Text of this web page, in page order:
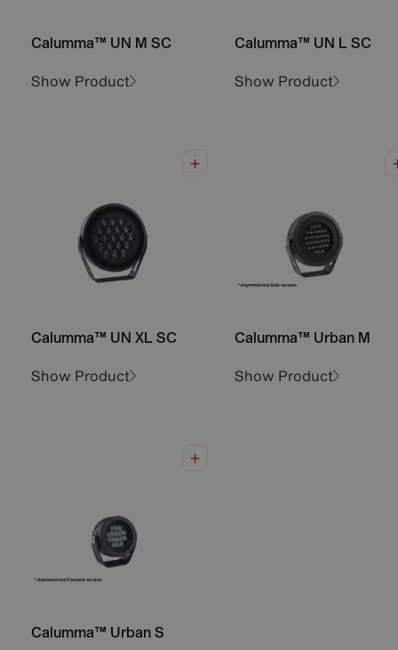
Calumma™ UN M SC
Show Product
Calumma™ UN L SC
Show Product
Calumma™ UN XL SC
Show Product
Calumma™ Urban M
Show Product
Calumma™ Urban S